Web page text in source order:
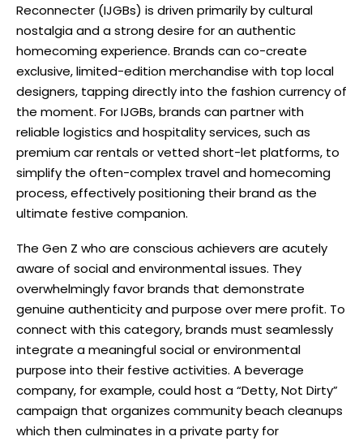
Reconnecter (IJGBs) is driven primarily by cultural
nostalgia and a strong desire for an authentic
homecoming experience. Brands can co-create
exclusive, limited-edition merchandise with top local
designers, tapping directly into the fashion currency of
the moment. For IJGBs, brands can partner with
reliable logistics and hospitality services, such as
premium car rentals or vetted short-let platforms, to
simplify the often-complex travel and homecoming
process, effectively positioning their brand as the
ultimate festive companion.
The Gen Z who are conscious achievers are acutely
aware of social and environmental issues. They
overwhelmingly favor brands that demonstrate
genuine authenticity and purpose over mere profit. To
connect with this category, brands must seamlessly
integrate a meaningful social or environmental
purpose into their festive activities. A beverage
company, for example, could host a “Detty, Not Dirty”
campaign that organizes community beach cleanups
which then culminates in a private party for